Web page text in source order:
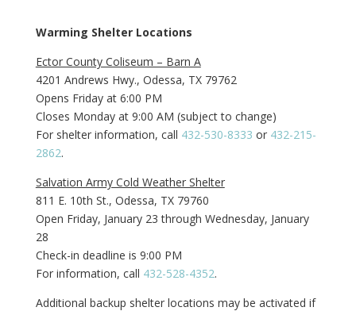
Warming Shelter Locations
Ector County Coliseum – Barn A
4201 Andrews Hwy., Odessa, TX 79762
Opens Friday at 6:00 PM
Closes Monday at 9:00 AM (subject to change)
For shelter information, call 432-530-8333 or 432-215-
2862.
Salvation Army Cold Weather Shelter
811 E. 10th St., Odessa, TX 79760
Open Friday, January 23 through Wednesday, January
28
Check-in deadline is 9:00 PM
For information, call 432-528-4352.
Additional backup shelter locations may be activated if